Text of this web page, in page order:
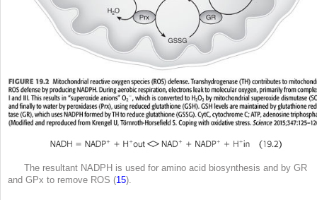
The resultant NADPH is used for amino acid biosynthesis and by GR
and GPx to remove ROS (15).